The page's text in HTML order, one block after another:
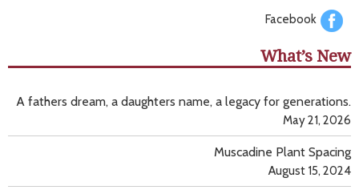
Facebook
What’s New
A fathers dream, a daughters name, a legacy for generations.
May 21, 2026
Muscadine Plant Spacing
August 15, 2024